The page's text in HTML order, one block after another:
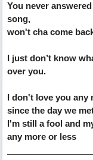
You never
song,
won't cha come
I just don’t know
over you.
I don't love you any
since the day we
I'm still a fool and
any more or less